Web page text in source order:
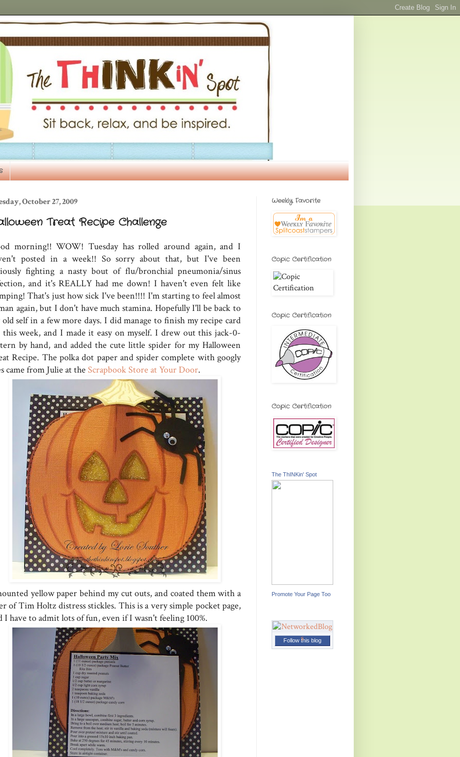
October 27, 2009
Treat Recipe Challenge
morning!! WOW! Tuesday has rolled around again, and I
posted in a week!! So sorry about that, but I've been
fighting a nasty bout of flu/bronchial pneumonia/sinus
and it's REALLY had me down! I haven't even felt like
That's just how sick I've been!!!! I'm starting to feel almost
again, but I don't have much stamina. Hopefully I'll be back to
old self in a few more days. I did manage to finish my recipe card
week, and I made it easy on myself. I drew out this jack-0-
by hand, and added the cute little spider for my Halloween
Recipe. The polka dot paper and spider complete with googly
came from Julie at the Scrapbook Store at Your Door.
yellow paper behind my cut outs, and coated them with a
of Tim Holtz distress stickles. This is a very simple pocket page,
I have to admit lots of fun, even if I wasn't feeling 100%.
Weekly Favorite
Copic Certification
Copic Certification
Copic Certification
The ThINKin' Spot
Promote Your Page Too
Follow this blog